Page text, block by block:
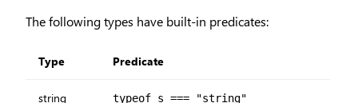
The following types have built-in predicates:
Type Predicate
string typeof s === "string"